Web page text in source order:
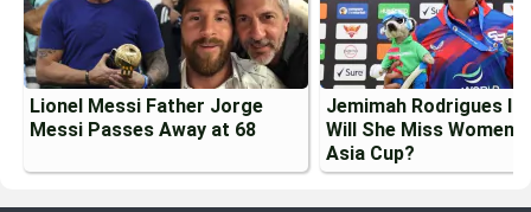
Lionel Messi Father Jorge
Messi Passes Away at 68
Jemimah Rodrigues
Will She Miss Womens
Asia Cup?